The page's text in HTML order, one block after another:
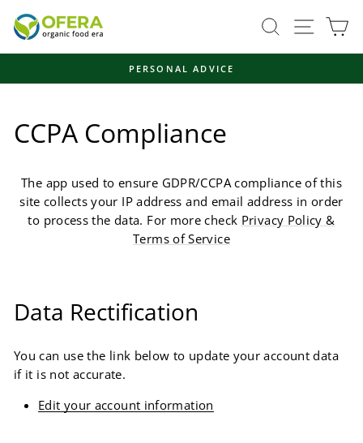
Search Site
Pause
FAST, ENVIRONMENTALLY FRIENDLY SHIPPING
CCPA Compliance
The app used to ensure GDPR/CCPA compliance of this
site collects your IP address and email address in order
to process the data. For more check Privacy Policy &
Terms of Service
Data Rectification
You can use the link below to update your account data
if it is not accurate.
Edit your account information